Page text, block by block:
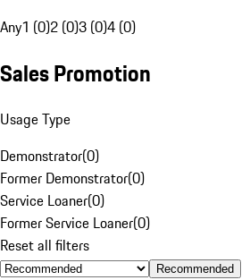
Any1 (0)2 (0)3 (0)4 (0)
Sales Promotion
Usage Type
Demonstrator(0)
Former Demonstrator(0)
Service Loaner(0)
Former Service Loaner(0)
Reset all filters
Recommended